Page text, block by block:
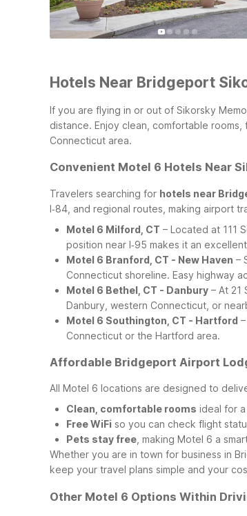
Hotels Near Bridgeport
If you are flying in or out of Sikorsky
distance. Enjoy clean, comfortable
Connecticut area.
Convenient Motel 6 Hotels Near
Travelers searching for hotels near
I‑84, and regional routes, making airport
Motel 6 Milford, CT – Located at 111
position near I‑95 makes it an
Motel 6 Branford, CT - New Haven –
Connecticut shoreline. Easy highway
Motel 6 Bethel, CT - Danbury – At 21
Danbury, western Connecticut, or
Motel 6 Southington, CT - Hartford
Connecticut or the Hartford area.
Affordable Bridgeport Airport
All Motel 6 locations are designed to
Clean, comfortable rooms ideal for
Free WiFi so you can check flight
Pets stay free , making Motel 6 a
Whether you are in town for business in
keep your travel plans simple and your
Other Motel 6 Options Within